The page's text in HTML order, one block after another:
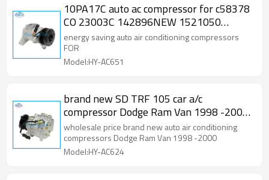
10PA17C auto ac compressor for c58378
CO 23003C 142896NEW 1521050
2010899 Dodge Caravan Chrysler Town
energy saving auto air conditioning compressors
FOR
Model:HY-AC651
brand new SD TRF 105 car a/c
compressor Dodge Ram Van 1998 -2000
58557 CO 4979AC
wholesale price brand new auto air conditioning
compressors Dodge Ram Van 1998 -2000
Model:HY-AC624